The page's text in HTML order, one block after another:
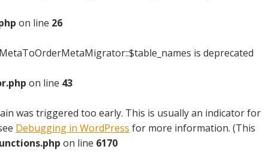
on line 26
is deprecated
on line 43
was triggered too early. This is usually an indicator for
Debugging in WordPress for more information. (This
on line 6170